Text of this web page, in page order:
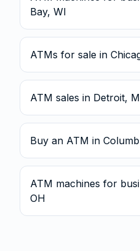
Bay, WI
ATMs for sale in
ATM sales in Detroit,
Buy an ATM in
ATM machines for
OH